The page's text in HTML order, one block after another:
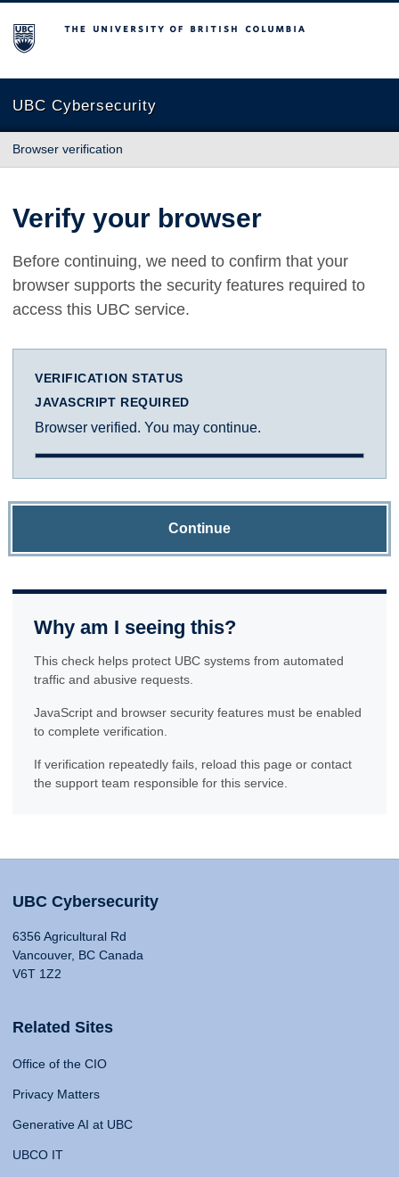
The University of British Columbia
UBC Cybersecurity
Browser verification
Verify your browser
Before continuing, we need to confirm that your
browser supports the security features required to
access this UBC service.
VERIFICATION STATUS
JAVASCRIPT REQUIRED
Browser verified. You may continue.
Continue
Why am I seeing this?
This check helps protect UBC systems from automated
traffic and abusive requests.
JavaScript and browser security features must be enabled
to complete verification.
If verification repeatedly fails, reload this page or contact
the support team responsible for this service.
UBC Cybersecurity
6356 Agricultural Rd
Vancouver, BC Canada
V6T 1Z2
Related Sites
Office of the CIO
Privacy Matters
Generative AI at UBC
UBCO IT